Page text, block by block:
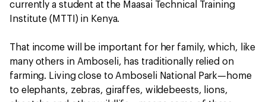
currently a student at the Maasai Technical Training
Institute (MTTI) in Kenya.
That income will be important for her family, which, like
many others in Amboseli, has traditionally relied on
farming. Living close to Amboseli National Park—home
to elephants, zebras, giraffes, wildebeests, lions,